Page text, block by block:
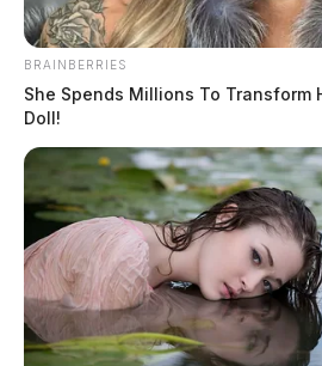
Embattled police
New Holland despite
by The Guardian
BRAINBERRIES
She Spends Millions To Transform
Doll!